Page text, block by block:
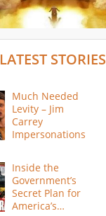
LATEST STORIES
Much Needed
Levity – Jim
Carrey
Impersonations
Inside the
Government’s
Secret Plan for
America’s